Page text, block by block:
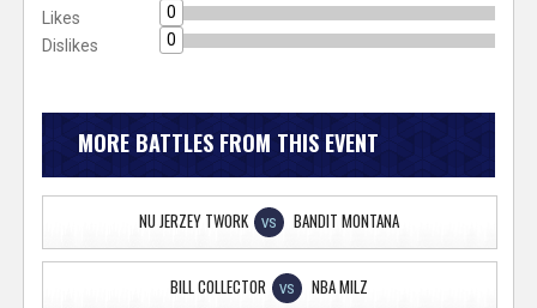
Likes
0
Dislikes
0
MORE BATTLES FROM THIS EVENT
NU JERZEY TWORK VS BANDIT MONTANA
BILL COLLECTOR VS NBA MILZ